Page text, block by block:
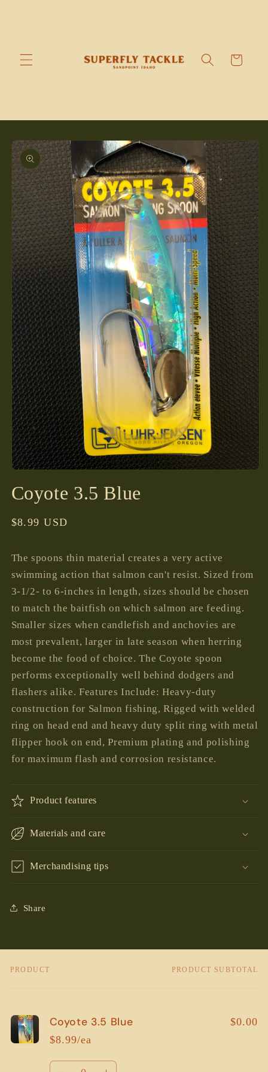
Cart
Skip to
product
information
1
in
Coyote 3.5 Blue
Regular
$8.99 USD
The spoons thin material creates a very active
swimming action that salmon can't resist. Sized from
3-1/2- to 6-inches in length, sizes should be chosen
to match the baitfish on which salmon are feeding.
Smaller sizes when candlefish and anchovies are
most prevalent, larger in late season when herring
become the food of choice. The Coyote spoon
performs exceptionally well behind dodgers and
flashers alike. Features Include: Heavy-duty
construction for Salmon fishing, Rigged with welded
ring on head end and heavy duty split ring with metal
flipper hook on end, Premium plating and polishing
for maximum flash and corrosion resistance.
Product features
Materials and care
Merchandising tips
Share
Your
PRODUCT PRODUCT SUBTOTAL
Coyote 3.5 Blue
$8.99/ea
$0.00
Quantity